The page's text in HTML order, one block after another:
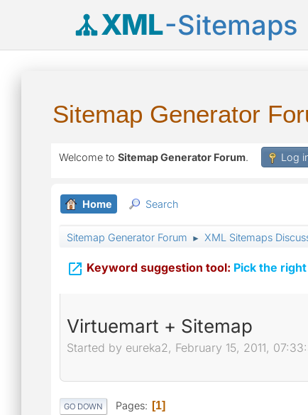
XML-Sitemaps
Sitemap Generator
Welcome to Sitemap Generator Forum. Log
Home Search
Sitemap Generator Forum ► XML Sitemaps
 Keyword suggestion tool: Pick the
Virtuemart + Sitemap
Started by eureka2, February 15, 2011,
GO DOWN Pages 1